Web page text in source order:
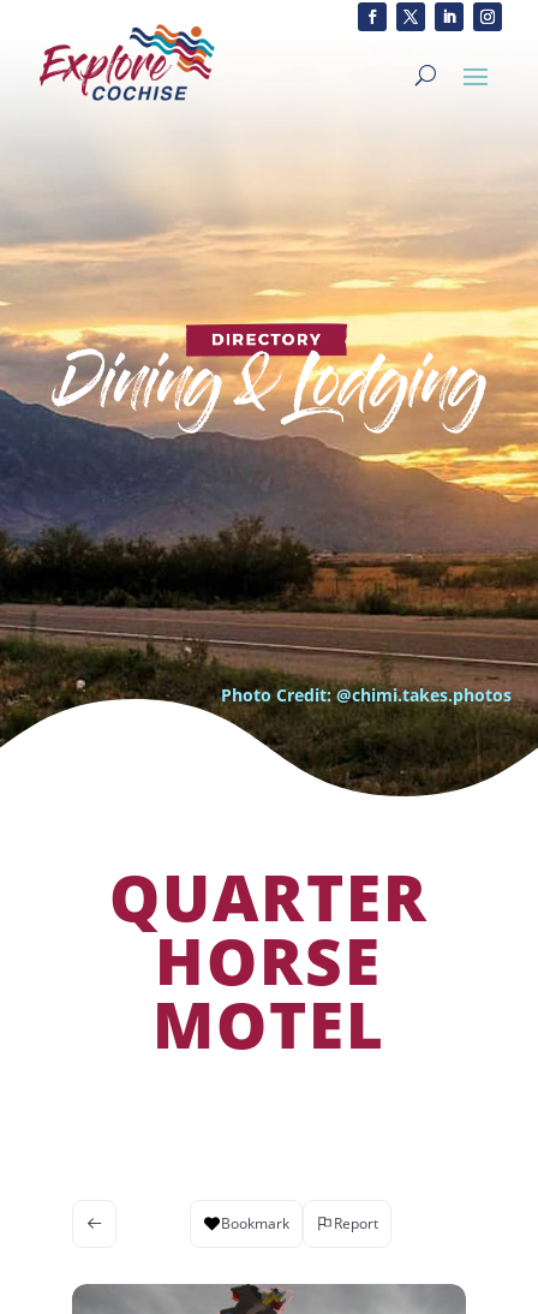
Photo Credit: @chimi.takes.photos
QUARTER
HORSE
MOTEL
Bookmark Report